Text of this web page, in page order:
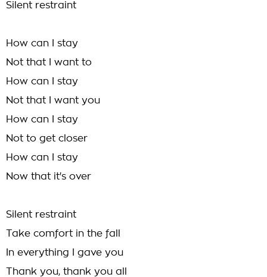
Silent restraint
How can I stay
Not that I want to
How can I stay
Not that I want you
How can I stay
Not to get closer
How can I stay
Now that it's over
Silent restraint
Take comfort in the fall
In everything I gave you
Thank you, thank you all